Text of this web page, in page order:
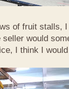
of fruit stalls,
would
I think I